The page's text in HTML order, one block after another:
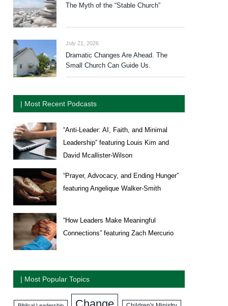
The Myth of the “Stable Church”
July 21, 2026
Dramatic Changes Are Ahead. The
Small Church Can Guide Us.
| Most Recent Podcasts
“Anti-Leader: AI, Faith, and Minimal
Leadership” featuring Louis Kim and
David Mcallister-Wilson
“Prayer, Advocacy, and Ending Hunger”
featuring Angelique Walker-Smith
“How Leaders Make Meaningful
Connections” featuring Zach Mercurio
| Most Popular Topics